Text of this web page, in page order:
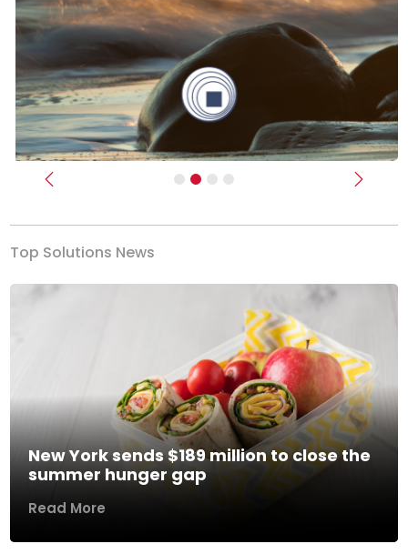
Previous Next
Top Solutions News
New York sends $189 million to close the
summer hunger gap
Read More